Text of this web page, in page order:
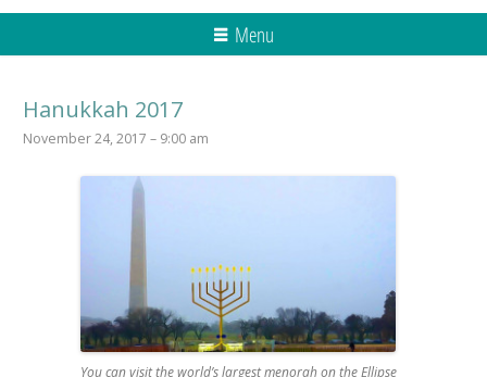
Menu
Hanukkah 2017
November 24, 2017 – 9:00 am
You can visit the world’s largest menorah on the Ellipse